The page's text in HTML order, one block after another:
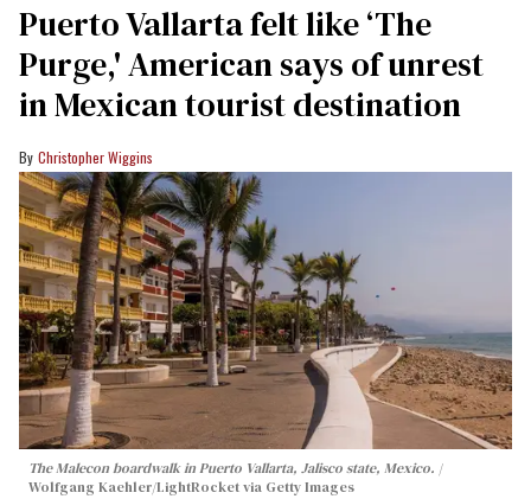
Puerto Vallarta felt like ‘The
Purge,' American says of unrest
in Mexican tourist destination
Christopher Wiggins
The Malecon boardwalk in Puerto Vallarta, Jalisco state, Mexico.
Wolfgang Kaehler/LightRocket via Getty Images